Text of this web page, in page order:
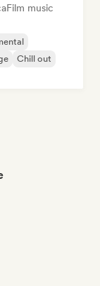
Film music
Chill out